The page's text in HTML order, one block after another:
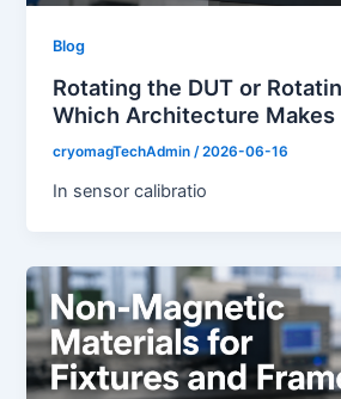
Blog
Rotating the DUT or
Which Architecture Makes
cryomagTechAdmin/2026-06-16
In sensor calibratio